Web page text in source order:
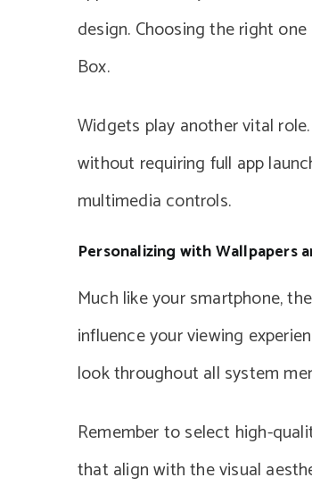
design. Choosing the right
Box.
Widgets play another vital
without requiring full app
multimedia controls.
Personalizing with Wallpapers
Much like your smartphone,
influence your viewing
look throughout all system
Remember to select high-
that align with the visual